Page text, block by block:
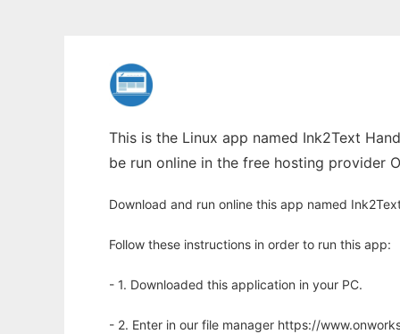
This is the Linux app named Ink2Text
be run online in the free hosting provider
Download and run online this app named
Follow these instructions in order to run this app:
- 1. Downloaded this application in your PC.
- 2. Enter in our file manager https://